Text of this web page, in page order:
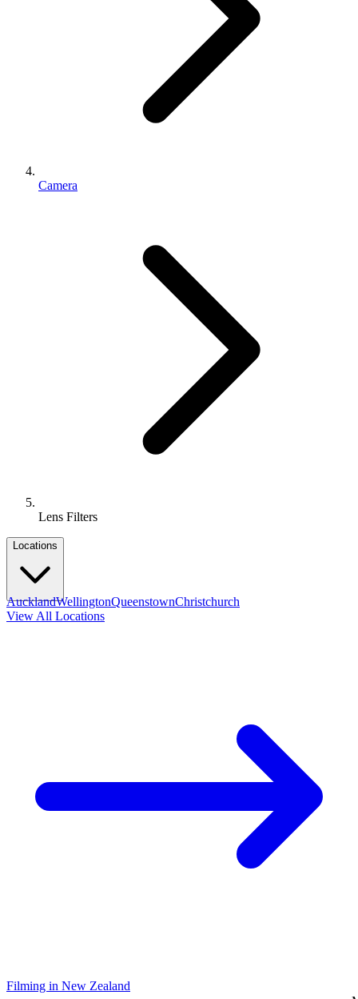
Camera
Lens Filters
Locations
AucklandWellingtonQueenstownChristchurch
View All Locations
Filming in New Zealand